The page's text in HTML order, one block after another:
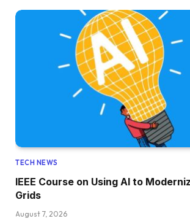
TECH NEWS
IEEE Course on Using AI to
Grids
August 7, 2026